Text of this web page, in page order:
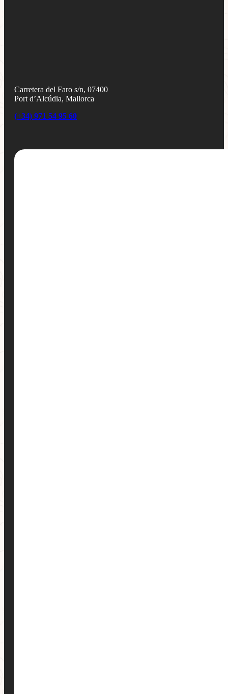
Carretera del Faro s/n, 07400
Port d’Alcúdia, Mallorca
(+34) 971 54 95 60